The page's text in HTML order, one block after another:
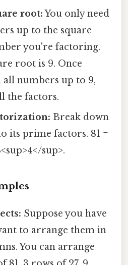
root:You only need
up to the square
you're factoring.
root is 9. Once
all numbers up to 9,
the factors.
Break down
its prime factors. 81 =
sup>.
Suppose you have
to arrange them in
You can arrange